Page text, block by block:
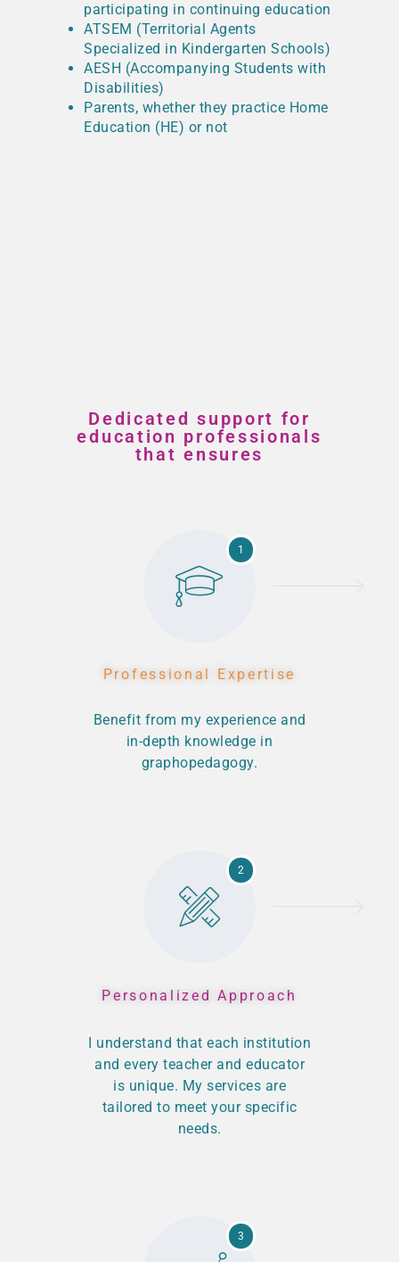
participating in continuing education
ATSEM (Territorial Agents
Specialized in Kindergarten Schools)
AESH (Accompanying Students with
Disabilities)
Parents, whether they practice Home
Education (HE) or not
Dedicated support for
education professionals
that ensures
1
Professional Expertise
Benefit from my experience and
in-depth knowledge in
graphopedagogy.
2
Personalized Approach
I understand that each institution
and every teacher and educator
is unique. My services are
tailored to meet your specific
needs.
3